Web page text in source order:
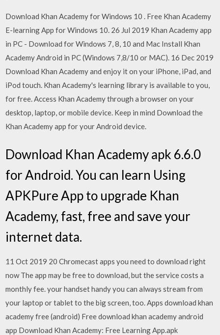
Download Khan Academy for Windows 10 . Free Khan Academy
E-learning App for Windows 10. 26 Jul 2019 Khan Academy app
in PC - Download for Windows 7, 8, 10 and Mac Install Khan
Academy Android in PC (Windows 7,8/10 or MAC). 16 Dec 2019
Download Khan Academy and enjoy it on your iPhone, iPad, and
iPod touch. Khan Academy's learning library is available to you,
for free. Access Khan Academy through a browser on your
desktop, laptop, or mobile device. Keep in mind Download the
Khan Academy app for your Android device.
Download Khan Academy apk 6.6.0
for Android. You can learn Using
APKPure App to upgrade Khan
Academy, fast, free and save your
internet data.
11 Oct 2019 20 Chromecast apps you need to download right
now The app may be free to download, but the service costs a
monthly fee. your handset handy you can always stream from
your laptop or tablet to the big screen, too. Apps download khan
academy free (android) Free download khan academy android
app Download Khan Academy: Free Learning App.apk